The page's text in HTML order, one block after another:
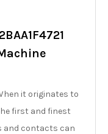
it originates to
first and finest
and contacts can